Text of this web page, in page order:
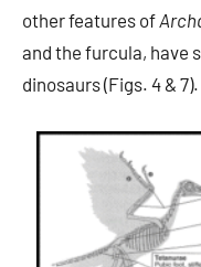
other features of
and the furcula, have
dinosaurs (Figs. 4 & 7).